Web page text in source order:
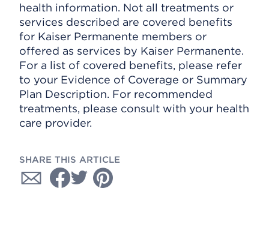
health information. Not all treatments or
services described are covered benefits
for Kaiser Permanente members or
offered as services by Kaiser Permanente.
For a list of covered benefits, please refer
to your Evidence of Coverage or Summary
Plan Description. For recommended
treatments, please consult with your health
care provider.
SHARE THIS ARTICLE